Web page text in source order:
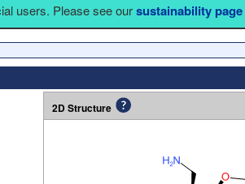
users. Please see oursustainability page
2D Structure